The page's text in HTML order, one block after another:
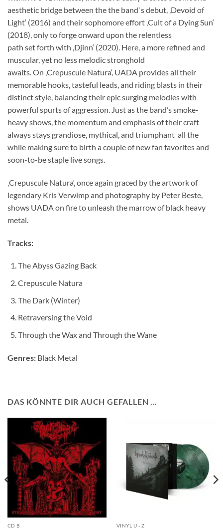
aesthetic bridge between the the band`s debut, ‚Devoid of
Light‘ (2016) and their sophomore effort ‚Cult of a Dying Sun‘
(2018), only to forge onward upon the relentless
path set forth with ‚Djinn‘ (2020). Here, a more refined and
muscular, yet no less melodic stronghold
awaits. On ‚Crepuscule Natura‘, UADA provides all their
memorable hooks, tasteful leads, and riding blasts in their
distinct style, balancing their epic surging melodies with
powerful spurts of aggression. Just as the band’s smoke-
heavy shows, the momentum and emphasis of their craft
always stays grandiose, mythical, and triumphant  all the
while making sure to birth a couple of new fan favorites and
soon-to-be staple live songs.
‚Crepuscule Natura‘, once again graced by the artwork of
legendary Kris Verwimp and photography by Peter Beste,
shows UADA on fire to unleash the marrow of black heavy
metal.
Tracks:
The Abyss Gazing Back
Crepuscule Natura
The Dark (Winter)
Retraversing the Void
Through the Wax and Through the Wane
Genres: Black Metal
DAS KÖNNTE DIR AUCH GEFALLEN …
CD B VINYL U - Z